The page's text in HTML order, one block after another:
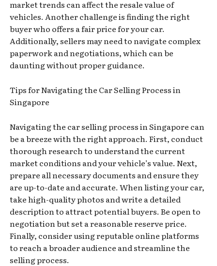
market trends can affect the resale value of
vehicles. Another challenge is finding the right
buyer who offers a fair price for your car.
Additionally, sellers may need to navigate complex
paperwork and negotiations, which can be
daunting without proper guidance.
Tips for Navigating the Car Selling Process in
Singapore
Navigating the car selling process in Singapore can
be a breeze with the right approach. First, conduct
thorough research to understand the current
market conditions and your vehicle’s value. Next,
prepare all necessary documents and ensure they
are up-to-date and accurate. When listing your car,
take high-quality photos and write a detailed
description to attract potential buyers. Be open to
negotiation but set a reasonable reserve price.
Finally, consider using reputable online platforms
to reach a broader audience and streamline the
selling process.